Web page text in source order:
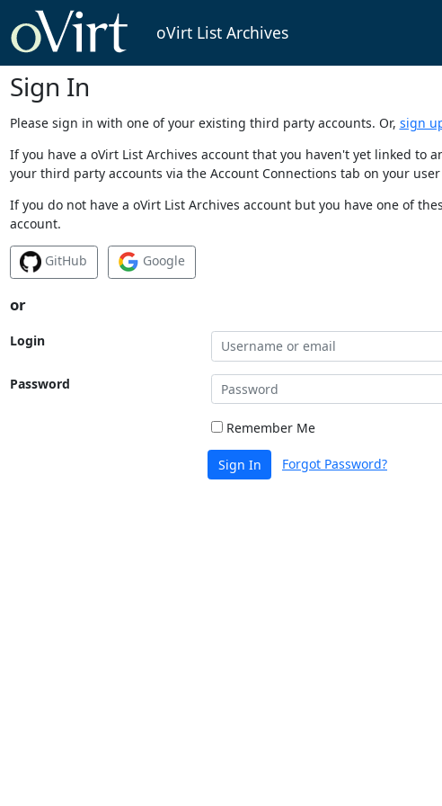
oVirt List Archives
Sign In
Please sign in with one of your existing third party accounts. Or, sign
If you have a oVirt List Archives account that you haven't yet linked
your third party accounts via the Account Connections tab on your
If you do not have a oVirt List Archives account but you have one of
account.
GitHub Google
or
Login
Password
Remember Me
Sign In Forgot Password?